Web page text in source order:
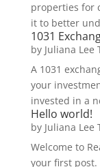
properties for
it to better
1031
by Juliana Lee
A 1031
your
invested in a
Hello world!
by Juliana Lee
Welcome to
your first